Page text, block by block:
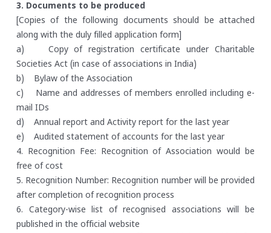
3. Documents to be produced
[Copies of the following documents should be attached
along with the duly filled application form]
a) Copy of registration certificate under Charitable
Societies Act (in case of associations in India)
b) Bylaw of the Association
c) Name and addresses of members enrolled including e-
mail IDs
d) Annual report and Activity report for the last year
e) Audited statement of accounts for the last year
4. Recognition Fee: Recognition of Association would be
free of cost
5. Recognition Number: Recognition number will be provided
after completion of recognition process
6. Category-wise list of recognised associations will be
published in the official website